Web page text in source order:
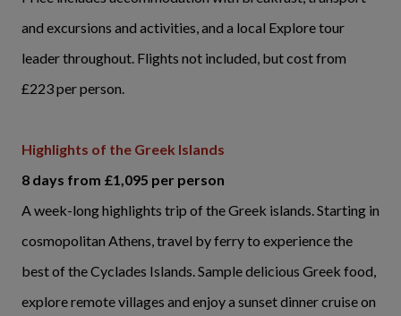
and excursions and activities, and a local Explore tour
leader throughout. Flights not included, but cost from
£223 per person.
Highlights of the Greek Islands
8 days from £1,095 per person
A week-long highlights trip of the Greek islands. Starting in
cosmopolitan Athens, travel by ferry to experience the
best of the Cyclades Islands. Sample delicious Greek food,
explore remote villages and enjoy a sunset dinner cruise on